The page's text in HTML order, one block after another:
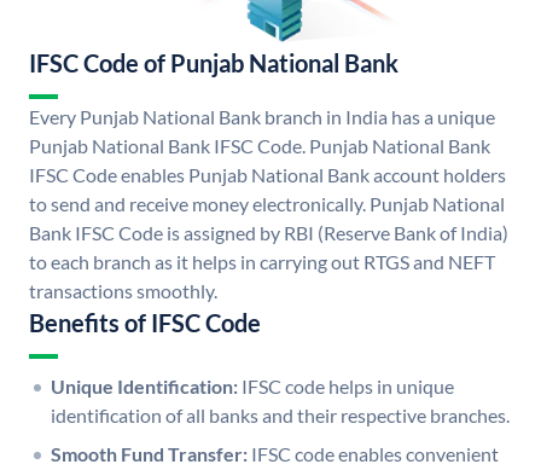
IFSC Code of Punjab National Bank
Every Punjab National Bank branch in India has a unique
Punjab National Bank IFSC Code. Punjab National Bank
IFSC Code enables Punjab National Bank account holders
to send and receive money electronically. Punjab National
Bank IFSC Code is assigned by RBI (Reserve Bank of India)
to each branch as it helps in carrying out RTGS and NEFT
transactions smoothly.
Benefits of IFSC Code
Unique Identification: IFSC code helps in unique
identification of all banks and their respective branches.
Smooth Fund Transfer: IFSC code enables convenient